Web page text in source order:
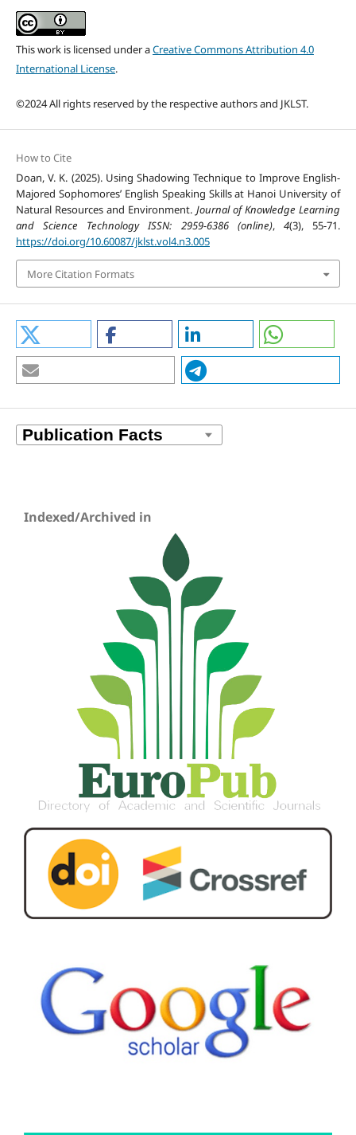
This work is licensed under aCreative Commons Attribution 4.0
International License.
©2024 All rights reserved by the respective authors and JKLST.
How to Cite
Doan, V. K. (2025). Using Shadowing Technique to Improve English-
Majored Sophomores’ English Speaking Skills at Hanoi University of
Natural Resources and Environment. Journal of Knowledge Learning
and Science Technology ISSN: 2959-6386 (online), 4(3), 55-71.
https://doi.org/10.60087/jklst.vol4.n3.005
More Citation Formats
Indexed/Archived in